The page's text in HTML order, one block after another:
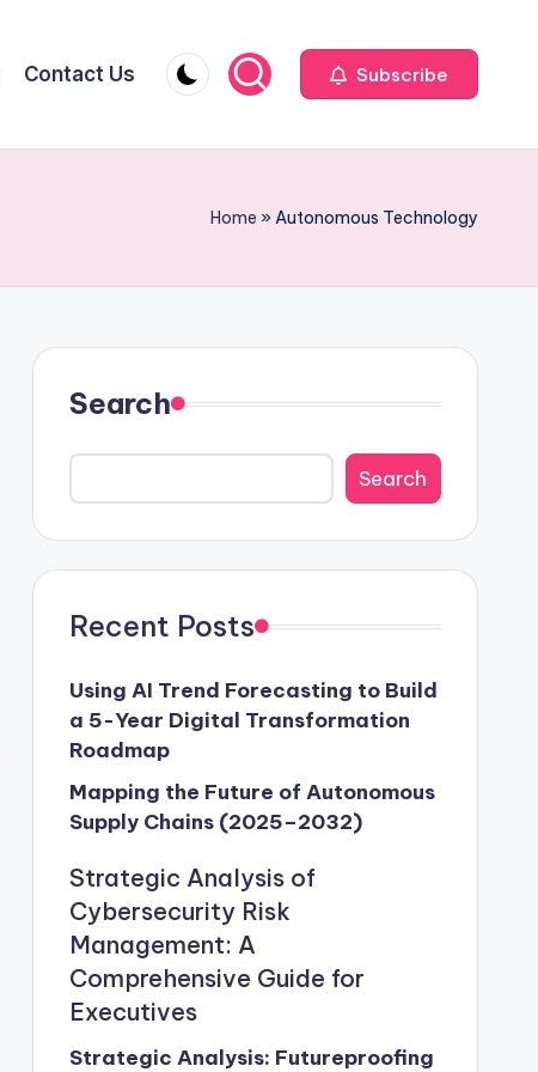
Contact Us Subscribe
Home »Autonomous Technology
Search
Search
Recent Posts
Using AI Trend Forecasting to Build
a 5-Year Digital Transformation
Roadmap
Mapping the Future of Autonomous
Supply Chains (2025–2032)
Strategic Analysis of
Cybersecurity Risk
Management: A
Comprehensive Guide for
Executives
Strategic Analysis: Futureproofing